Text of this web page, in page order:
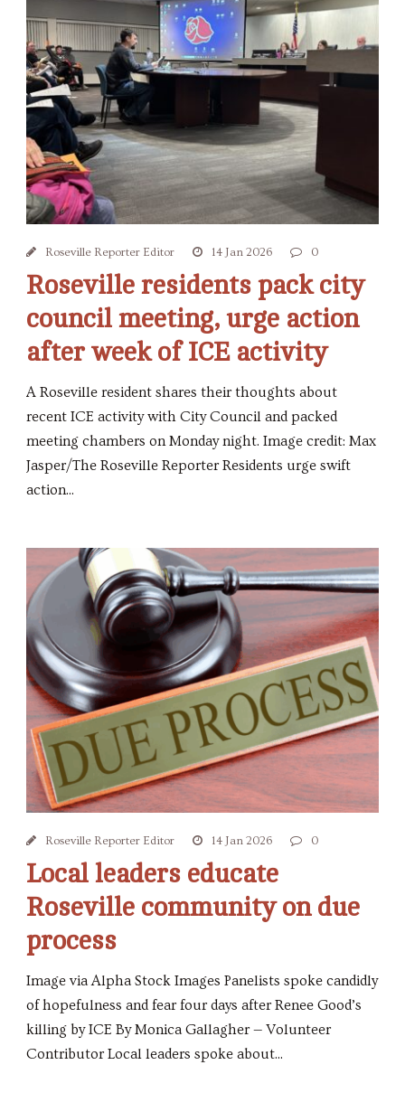
Roseville Reporter Editor 14 Jan 2026 0
Roseville residents pack city
council meeting, urge action
after week of ICE activity
A Roseville resident shares their thoughts about
recent ICE activity with City Council and packed
meeting chambers on Monday night. Image credit: Max
Jasper/The Roseville Reporter Residents urge swift
action...
Roseville Reporter Editor 14 Jan 2026 0
Local leaders educate
Roseville community on due
process
Image via Alpha Stock Images Panelists spoke candidly
of hopefulness and fear four days after Renee Good’s
killing by ICE By Monica Gallagher — Volunteer
Contributor Local leaders spoke about...